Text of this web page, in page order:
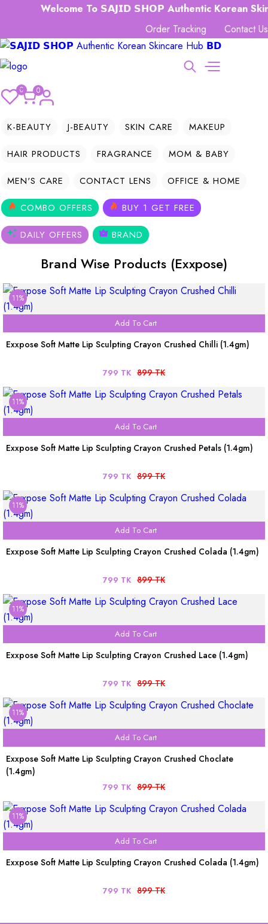
Welcome To 𝗦𝗔𝗝𝗜𝗗 𝗦𝗛𝗢𝗣 Authentic Korean
Order Tracking
Contact Us
0 0
K-BEAUTY J-BEAUTY SKIN CARE MAKEUP
HAIR PRODUCTS FRAGRANCE MOM & BABY
MEN'S CARE CONTACT LENS OFFICE & HOME
COMBO OFFERS BUY 1 GET FREE
DAILY OFFERS BRAND
Brand Wise Products (Exxpose)
11%
Add To Cart
Exxpose Soft Matte Lip Sculpting Crayon Crushed Chilli (1.4gm)
799 TK 899 TK
11%
Add To Cart
Exxpose Soft Matte Lip Sculpting Crayon Crushed Petals (1.4gm)
799 TK 899 TK
11%
Add To Cart
Exxpose Soft Matte Lip Sculpting Crayon Crushed Colada (1.4gm)
799 TK 899 TK
11%
Add To Cart
Exxpose Soft Matte Lip Sculpting Crayon Crushed Lace (1.4gm)
799 TK 899 TK
11%
Add To Cart
Exxpose Soft Matte Lip Sculpting Crayon Crushed Choclate
(1.4gm)
799 TK 899 TK
11%
Add To Cart
Exxpose Soft Matte Lip Sculpting Crayon Crushed Colada (1.4gm)
799 TK 899 TK